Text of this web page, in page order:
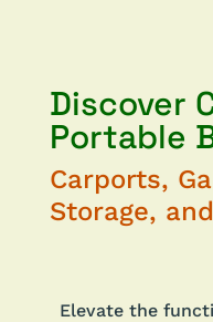
Discover
Portable
Carports,
Storage,
Elevate the